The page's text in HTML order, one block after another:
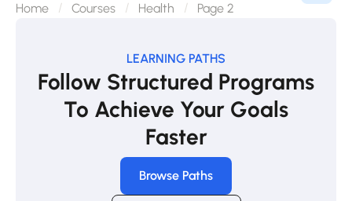
Home Courses Health Page 2
LEARNING PATHS
Follow Structured Programs
To Achieve Your Goals
Faster
Browse Paths